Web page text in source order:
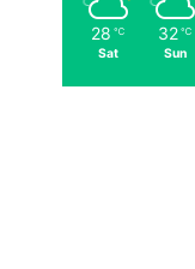
28 ℃
Sat
32 ℃
Sun